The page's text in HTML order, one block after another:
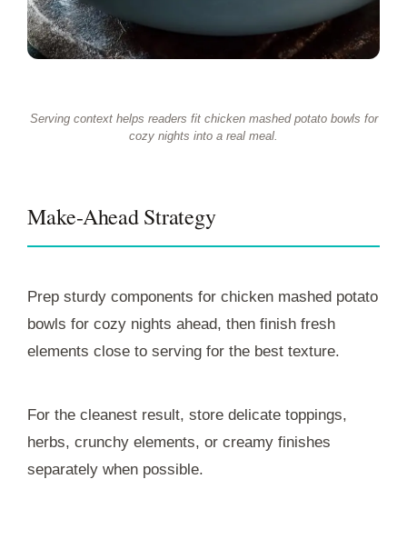
Serving context helps readers fit chicken mashed potato bowls for
cozy nights into a real meal.
Make-Ahead Strategy
Prep sturdy components for chicken mashed potato
bowls for cozy nights ahead, then finish fresh
elements close to serving for the best texture.
For the cleanest result, store delicate toppings,
herbs, crunchy elements, or creamy finishes
separately when possible.